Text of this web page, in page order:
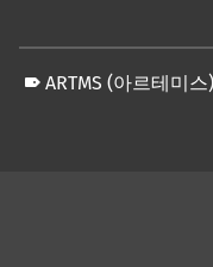
ARTMS (아르테미스)